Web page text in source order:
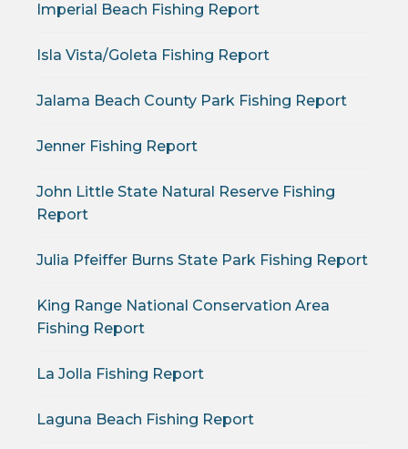
Imperial Beach Fishing Report
Isla Vista/Goleta Fishing Report
Jalama Beach County Park Fishing Report
Jenner Fishing Report
John Little State Natural Reserve Fishing
Report
Julia Pfeiffer Burns State Park Fishing Report
King Range National Conservation Area
Fishing Report
La Jolla Fishing Report
Laguna Beach Fishing Report